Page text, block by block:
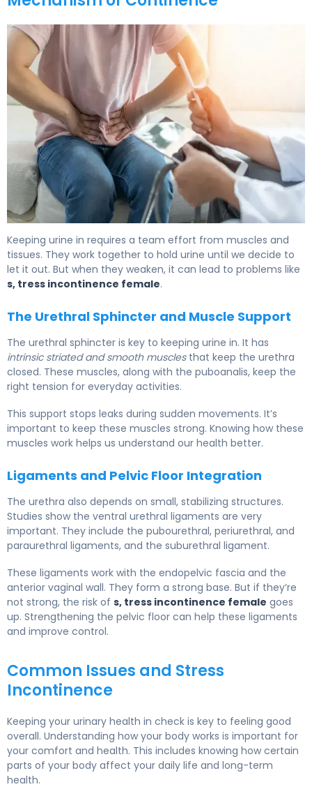
Keeping urine in requires a team effort from muscles and
tissues. They work together to hold urine until we decide to
let it out. But when they weaken, it can lead to problems like
s, tress incontinence female.
The Urethral Sphincter and Muscle Support
The urethral sphincter is key to keeping urine in. It has
intrinsic striated and smooth musclesthat keep the urethra
closed. These muscles, along with the puboanalis, keep the
right tension for everyday activities.
This support stops leaks during sudden movements. It’s
important to keep these muscles strong. Knowing how these
muscles work helps us understand our health better.
Ligaments and Pelvic Floor Integration
The urethra also depends on small, stabilizing structures.
Studies show the ventral urethral ligaments are very
important. They include the pubourethral, periurethral, and
paraurethral ligaments, and the suburethral ligament.
These ligaments work with the endopelvic fascia and the
anterior vaginal wall. They form a strong base. But if they’re
not strong, the risk of s, tress incontinence female goes
up. Strengthening the pelvic floor can help these ligaments
and improve control.
Common Issues and Stress
Incontinence
Keeping your urinary health in check is key to feeling good
overall. Understanding how your body works is important for
your comfort and health. This includes knowing how certain
parts of your body affect your daily life and long-term
health.